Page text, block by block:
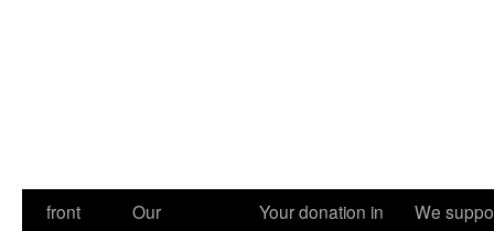
front
Our
Your donation in
We